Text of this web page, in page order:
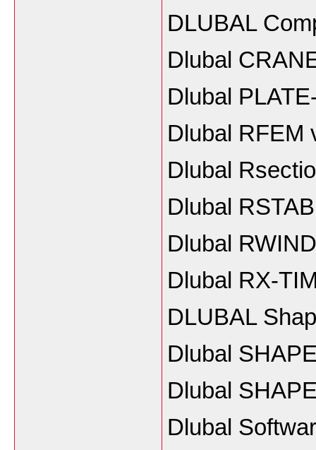
DLUBAL
Dlubal
Dlubal
Dlubal RFEM
Dlubal
Dlubal
Dlubal
Dlubal RX-
DLUBAL
Dlubal
Dlubal
Dlubal